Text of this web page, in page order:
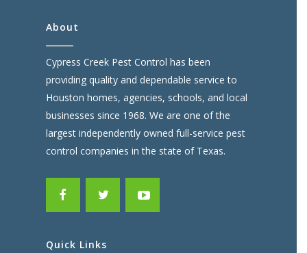
About
Cypress Creek Pest Control has been
providing quality and dependable service to
Houston homes, agencies, schools, and local
businesses since 1968. We are one of the
largest independently owned full-service pest
control companies in the state of Texas.
Quick Links